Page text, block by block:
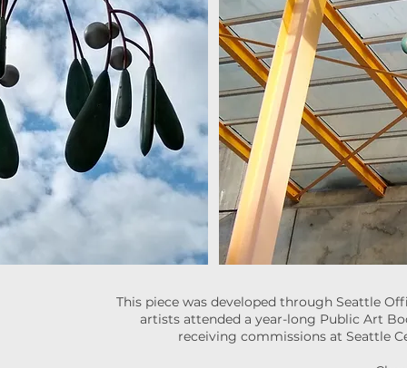
This piece was developed through Seattle
artists attended a year-long Public Art
receiving commissions at Seattle